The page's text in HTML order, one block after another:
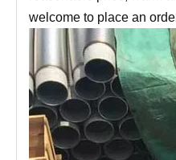
welcome to place an